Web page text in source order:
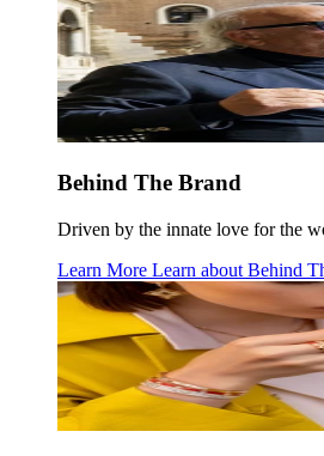
Behind The Brand
Driven by the innate love for the
Learn More Learn about Behind